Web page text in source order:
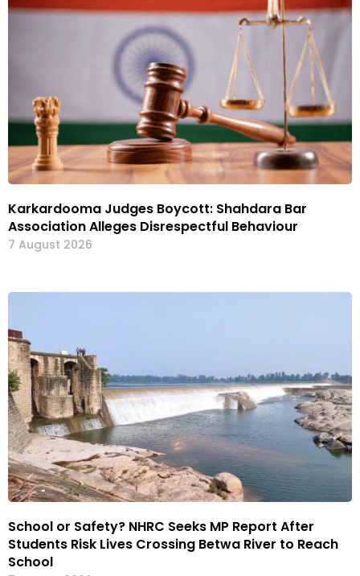
Karkardooma Judges Boycott: Shahdara Bar
Association Alleges Disrespectful Behaviour
7 August 2026
School or Safety? NHRC Seeks MP Report After
Students Risk Lives Crossing Betwa River to Reach
School